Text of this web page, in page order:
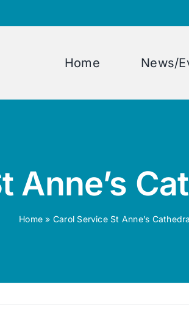
Home News/
Anne’s
Home » Carol Service St Anne’s